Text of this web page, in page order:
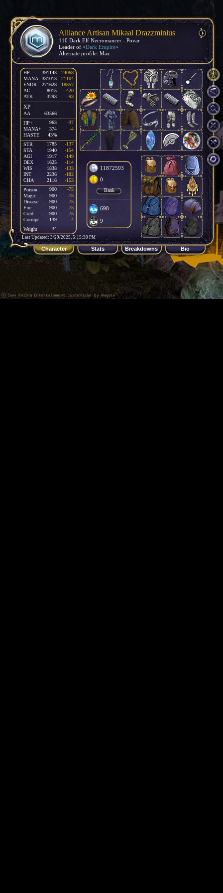
Alliance Artisan Mikaal Drazzminius
110 Dark Elf Necromancer - Povar
Leader of <Dark Empire>
Alternate profile: Max
HP 391143 -24068
MANA
331013 -21104
ENDR
271628 -18857
AC
8015
-420
ATK
3293 -93
XP
AA
63566
HP+
963
-37
MANA+
374
-4
HASTE
43%
STR
1785
-137
STA
1940
-154
AGI
1917
-149
DEX
1625
-114
WIS
1838
-133
INT
2236
-182
CHA
2116
-153
Poison
900
-75
Magic
900
-75
Disease
900
-75
Fire
900
-75
Cold
900
-75
Corrupt
139
-4
Weight
34
Last Updated: 3/29/2025, 5:15:30 PM
11872593
0
698
9
Bank
Character Stats Breakdowns Bio